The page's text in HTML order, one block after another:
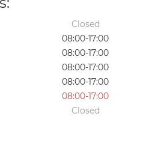
Closed
08:00-17:00
08:00-17:00
08:00-17:00
08:00-17:00
08:00-17:00
Closed